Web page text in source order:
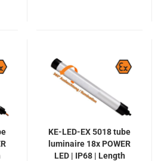
KE-LED-EX 5018 tube
luminaire 18x POWER
LED | IP68 | Length